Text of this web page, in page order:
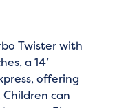
Twister with
a 14’
offering
can